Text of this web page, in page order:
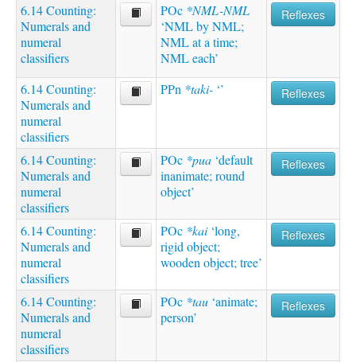
6.14 Counting:
Numerals and
numeral
classifiers
POc *NML-NML
‘NML by NML;
NML at a time;
NML each’
Reflexes
6.14 Counting:
Numerals and
numeral
classifiers
PPn *taki- ‘’ Reflexes
6.14 Counting:
Numerals and
numeral
classifiers
POc *pua ‘default
inanimate; round
object’
Reflexes
6.14 Counting:
Numerals and
numeral
classifiers
POc *kai‘long,
rigid object;
wooden object; tree’
Reflexes
6.14 Counting:
Numerals and
numeral
classifiers
POc *tau ‘animate;
person’
Reflexes